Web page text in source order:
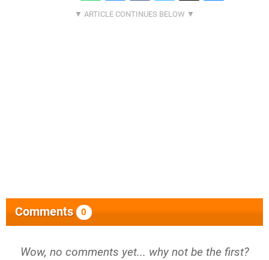
Comments 0
Wow, no comments yet... why not be the first?